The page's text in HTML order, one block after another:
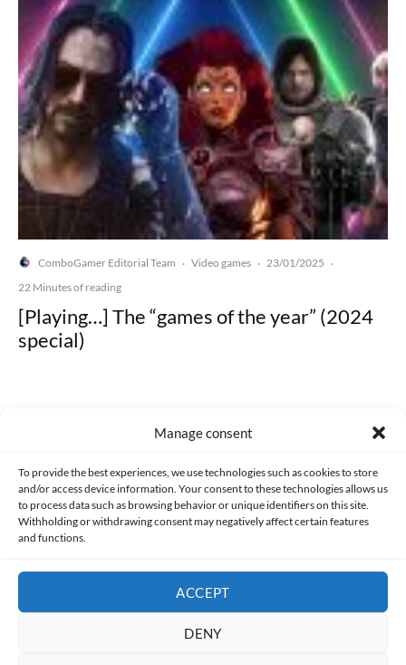
Manage consent
To provide the best experiences, we use technologies such as cookies to store
and/or access device information. Your consent to these technologies allows us
to process data such as browsing behavior or unique identifiers on this site.
Withholding or withdrawing consent may negatively affect certain features
and functions.
ACCEPT
DENY
ComboGamer Editorial Team · Video games · 23/01/2025 ·
22 Minutes of reading
[Playing…] The “games of the year” (2024
special)
Made with lots of 💛 since 2013. © All rights reserved.
PRIVACY AND DATA PROTECTION POLICY COOKIES POLICY (EU)